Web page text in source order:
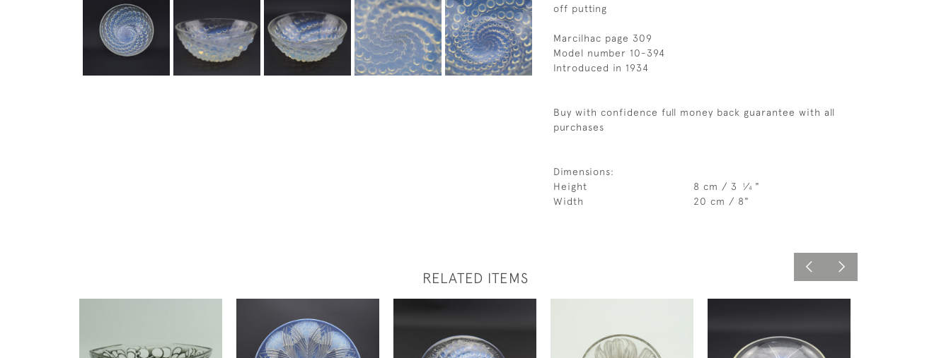
off putting
Marcilhac page 309
Model number 10-394
Introduced in 1934
Buy with confidence full money back guarantee with all
purchases
Dimensions:
Height
8 cm / 3 1⁄4 "
Width
20 cm / 8"
RELATED ITEMS